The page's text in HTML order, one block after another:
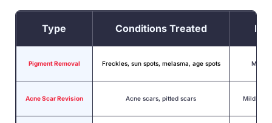
Type Conditions Treated
Pigment Removal Freckles, sun spots, melasma, age spots
Acne Scar Revision Acne scars, pitted scars Mild